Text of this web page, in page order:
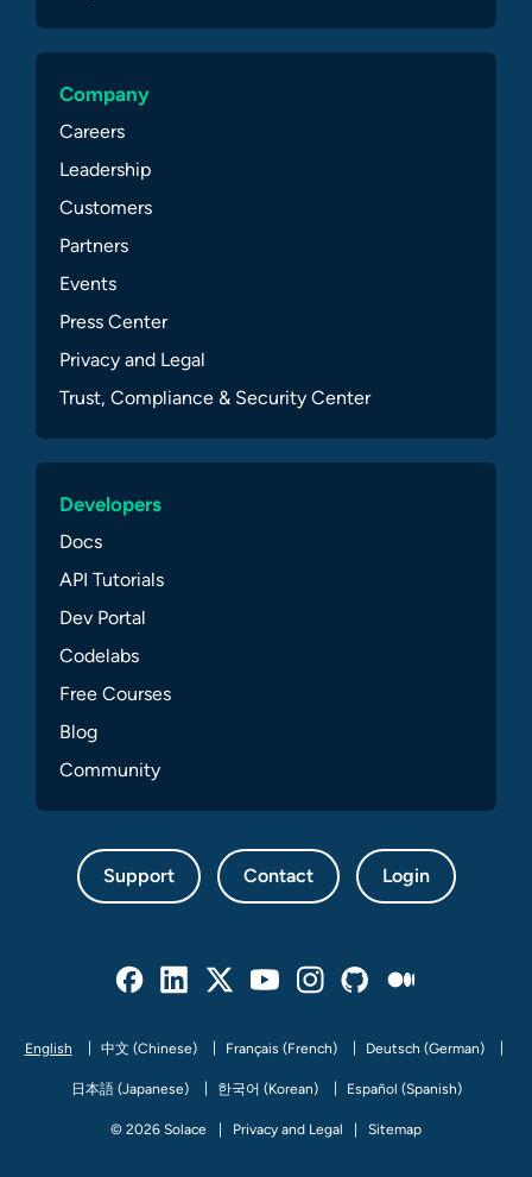
Company
Careers
Leadership
Customers
Partners
Events
Press Center
Privacy and Legal
Trust, Compliance & Security Center
Developers
Docs
API Tutorials
Dev Portal
Codelabs
Free Courses
Blog
Community
Support Contact Login
English 中文 (Chinese) Français (French) Deutsch (German)
日本語 (Japanese) 한국어 (Korean) Español (Spanish)
© 2026 Solace Privacy and Legal Sitemap